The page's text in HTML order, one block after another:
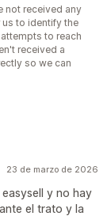
not received any
to identify the
to reach
received a
so we can
23 de marzo de 2026
y no hay
el trato y la